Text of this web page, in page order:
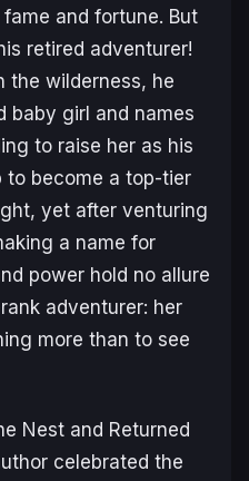
and fortune. But
retired adventurer!
the wilderness, he
baby girl and names
to raise her as his
to become a top-tier
yet after venturing
a name for
power hold no allure
adventurer: her
more than to see
Nest and Returned
celebrated the